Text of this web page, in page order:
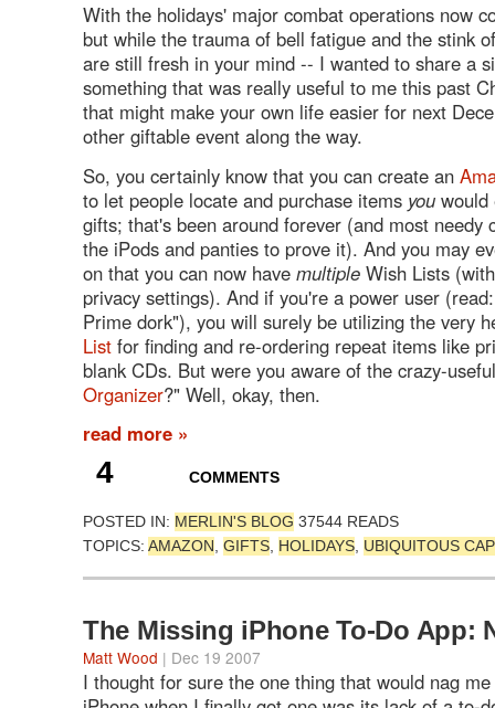
With the holidays' major combat operations now
but while the trauma of bell fatigue and the stink
are still fresh in your mind -- I wanted to share a
something that was really useful to me this past
that might make your own life easier for next
other giftable event along the way.
So, you certainly know that you can create an
to let people locate and purchase items you would
gifts; that's been around forever (and most needy
the iPods and panties to prove it). And you may
on that you can now have multiple Wish Lists
privacy settings). And if you're a power user
Prime dork"), you will surely be utilizing the very
List for finding and re-ordering repeat items like
blank CDs. But were you aware of the crazy-
Organizer?" Well, okay, then.
read more »
4 COMMENTS
POSTED IN: MERLIN'S BLOG 37544 READS
TOPICS: AMAZON , GIFTS, HOLIDAYS, UBIQUITOUS
The Missing iPhone To-Do App:
Matt Wood | Dec 19 2007
I thought for sure the one thing that would nag